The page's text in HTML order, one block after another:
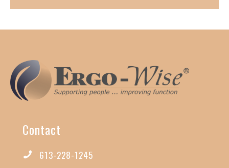
Contact
613-228-1245